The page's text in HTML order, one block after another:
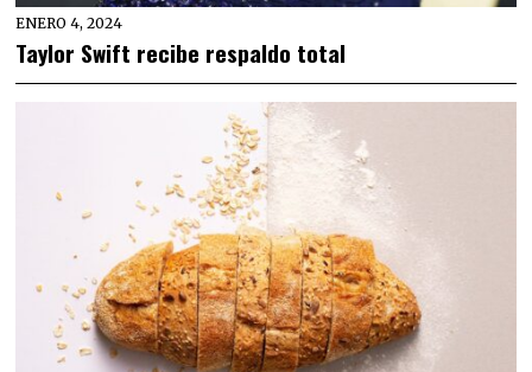
ENERO 4, 2024
Taylor Swift recibe respaldo total